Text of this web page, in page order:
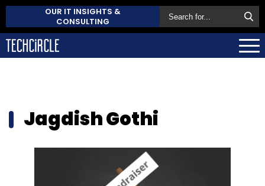
OUR IT INSIGHTS &
CONSULTING
Jagdish Gothi